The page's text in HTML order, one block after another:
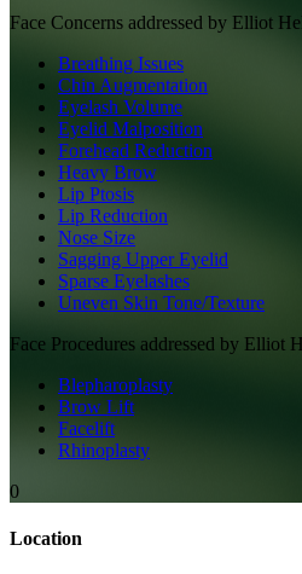
Face Concerns addressed by Elliot
Breathing Issues
Chin Augmentation
Eyelash Volume
Eyelid Malposition
Forehead Reduction
Heavy Brow
Lip Ptosis
Lip Reduction
Nose Size
Sagging Upper Eyelid
Sparse Eyelashes
Uneven Skin Tone/Texture
Face Procedures addressed by Elliot
Blepharoplasty
Brow Lift
Facelift
Rhinoplasty
0
Location